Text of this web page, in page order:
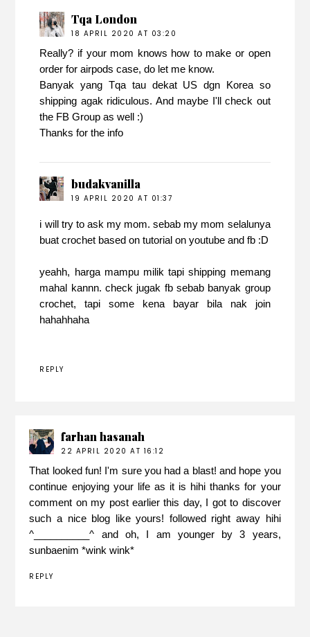
Tqa London
18 APRIL 2020 AT 03:20
Really? if your mom knows how to make or open
order for airpods case, do let me know.
Banyak yang Tqa tau dekat US dgn Korea so
shipping agak ridiculous. And maybe I'll check out
the FB Group as well :)
Thanks for the info
budakvanilla
19 APRIL 2020 AT 01:37
i will try to ask my mom. sebab my mom selalunya
buat crochet based on tutorial on youtube and fb :D
yeahh, harga mampu milik tapi shipping memang
mahal kannn. check jugak fb sebab banyak group
crochet, tapi some kena bayar bila nak join
hahahhaha
REPLY
farhan hasanah
22 APRIL 2020 AT 16:12
That looked fun! I'm sure you had a blast! and hope you
continue enjoying your life as it is hihi thanks for your
comment on my post earlier this day, I got to discover
such a nice blog like yours! followed right away hihi
^__________^ and oh, I am younger by 3 years,
sunbaenim *wink wink*
REPLY